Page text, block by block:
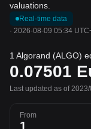
valuations.
Real-time data
· 2026-08-09 05:34
1 Algorand (ALGO)
0.07501
Last updated as of
From